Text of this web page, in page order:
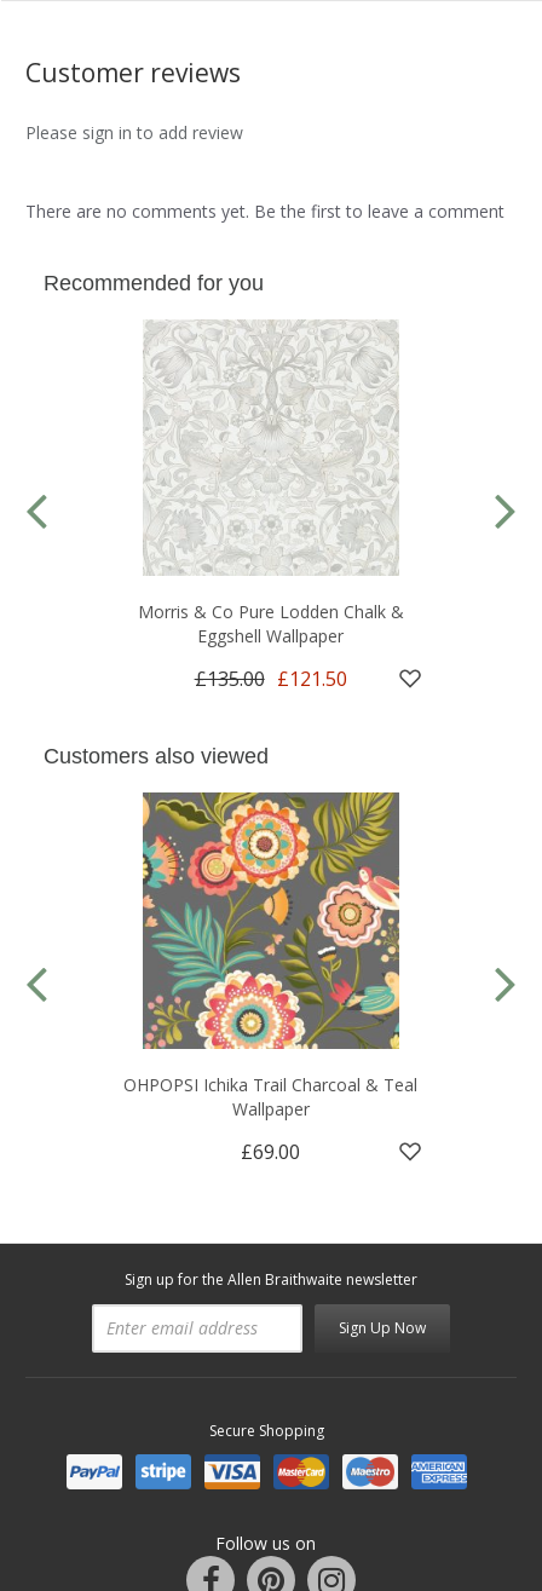
Customer reviews
Please sign in to add review
There are no comments yet. Be the first to leave a comment
Recommended for you
Morris & Co Pure Lodden Chalk &
Eggshell Wallpaper
£135.00 £121.50
Customers also viewed
OHPOPSI Ichika Trail Charcoal & Teal
Wallpaper
£69.00
Sign up for the Allen Braithwaite newsletter
Sign Up Now
Secure Shopping
Follow us on